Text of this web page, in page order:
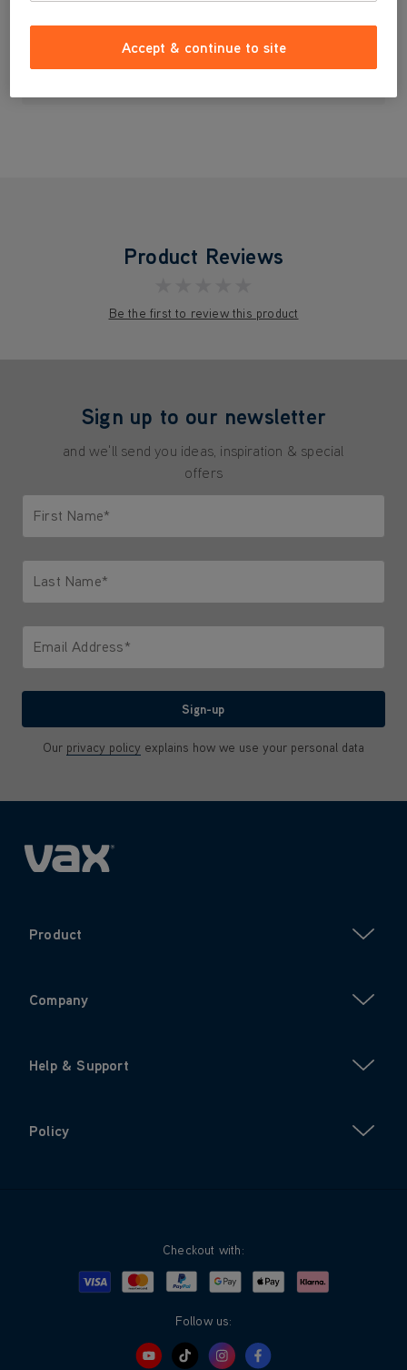
£4.99
Product Reviews
Be the first to review this product
Sign up to our newsletter
and we'll send you ideas, inspiration & special
offers
First Name*
Last Name*
Email Address*
Sign-up
Our privacy policy explains how we use your personal data
Product
Company
Help & Support
Policy
Checkout with:
Visa MastercardPayPalGoogle PayApple PayKlarna
Follow us:
Accept & continue to site